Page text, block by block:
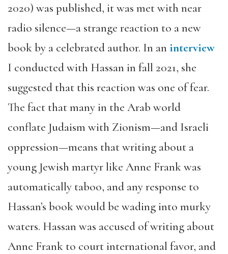
2020) was published, it was met with near
radio silence—a strange reaction to a new
book by a celebrated author. In an interview
I conducted with Hassan in fall 2021, she
suggested that this reaction was one of fear.
The fact that many in the Arab world
conflate Judaism with Zionism—and Israeli
oppression—means that writing about a
young Jewish martyr like Anne Frank was
automatically taboo, and any response to
Hassan’s book would be wading into murky
waters. Hassan was accused of writing about
Anne Frank to court international favor, and